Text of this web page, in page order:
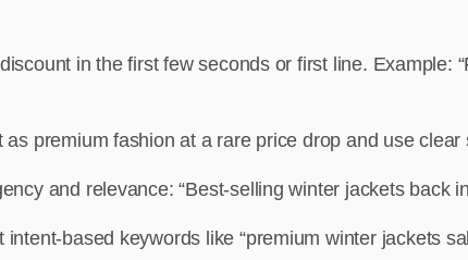
in the first few seconds or first line. Example:
as premium fashion at a rare price drop and use
and relevance: “Best-selling winter jackets back
intent-based keywords like “premium winter jackets